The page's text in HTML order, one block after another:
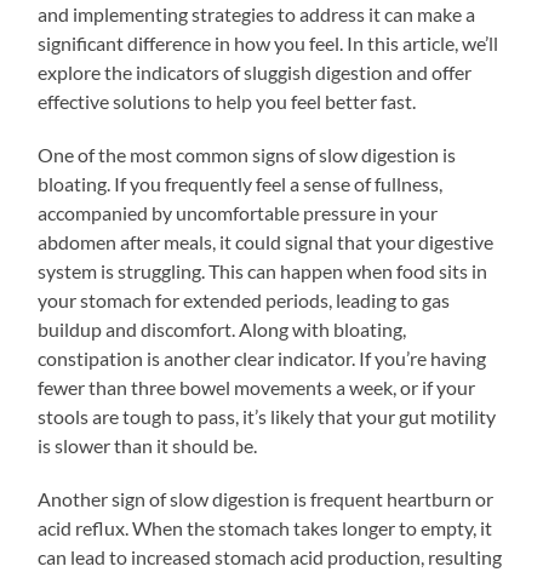
and implementing strategies to address it can make a
significant difference in how you feel. In this article, we’ll
explore the indicators of sluggish digestion and offer
effective solutions to help you feel better fast.
One of the most common signs of slow digestion is
bloating. If you frequently feel a sense of fullness,
accompanied by uncomfortable pressure in your
abdomen after meals, it could signal that your digestive
system is struggling. This can happen when food sits in
your stomach for extended periods, leading to gas
buildup and discomfort. Along with bloating,
constipation is another clear indicator. If you’re having
fewer than three bowel movements a week, or if your
stools are tough to pass, it’s likely that your gut motility
is slower than it should be.
Another sign of slow digestion is frequent heartburn or
acid reflux. When the stomach takes longer to empty, it
can lead to increased stomach acid production, resulting